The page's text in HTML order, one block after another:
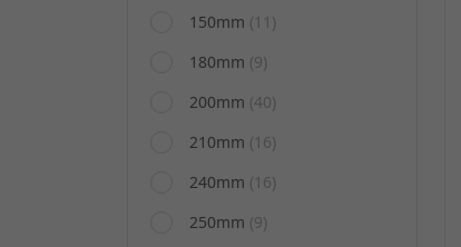
150mm (11)
180mm (9)
200mm (40)
210mm (16)
240mm (16)
250mm (9)